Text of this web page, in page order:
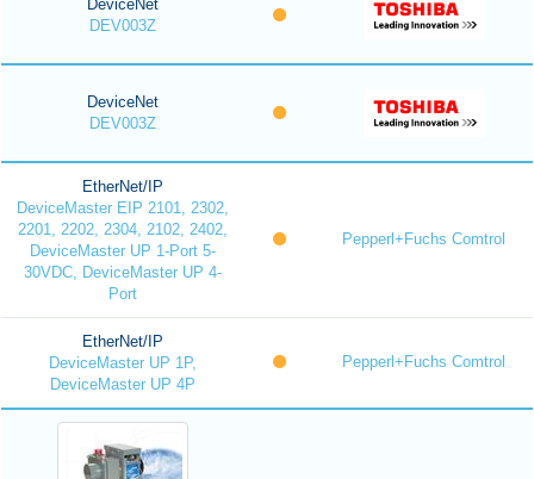
DeviceNet
DEV003Z
DeviceNet
DEV003Z
EtherNet/IP
DeviceMaster EIP 2101, 2302,
2201, 2202, 2304, 2102, 2402,
DeviceMaster UP 1-Port 5-
30VDC, DeviceMaster UP 4-
Port
Pepperl+Fuchs Comtrol
EtherNet/IP
DeviceMaster UP 1P,
DeviceMaster UP 4P
Pepperl+Fuchs Comtrol